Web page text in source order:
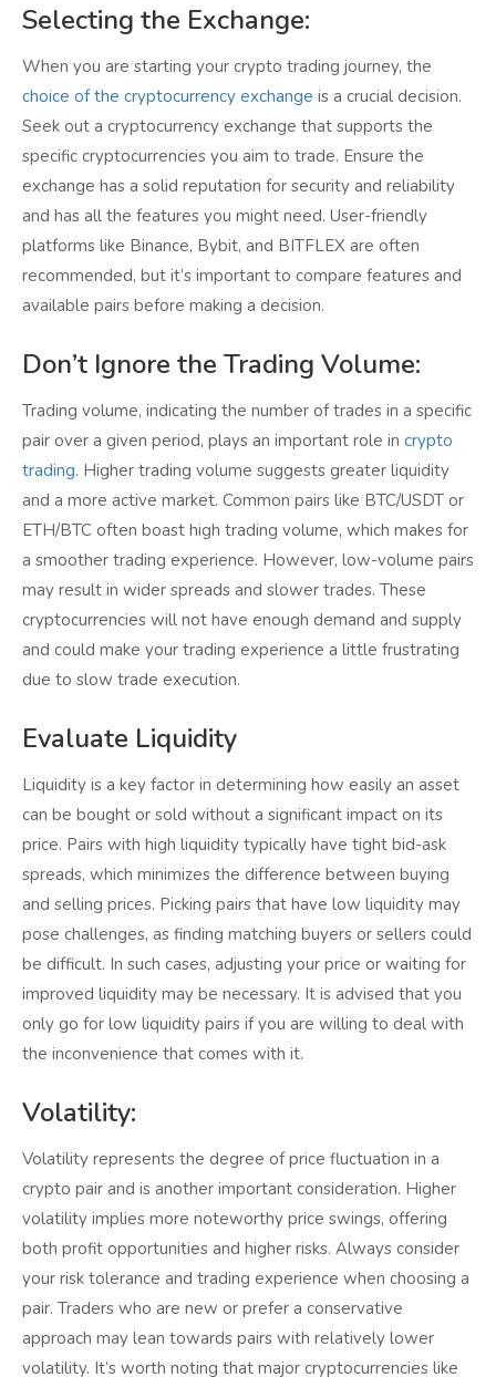
Selecting the Exchange:
When you are starting your crypto trading journey, the
choice of the cryptocurrency exchange is a crucial decision.
Seek out a cryptocurrency exchange that supports the
specific cryptocurrencies you aim to trade. Ensure the
exchange has a solid reputation for security and reliability
and has all the features you might need. User-friendly
platforms like Binance, Bybit, and BITFLEX are often
recommended, but it’s important to compare features and
available pairs before making a decision.
Don’t Ignore the Trading Volume:
Trading volume, indicating the number of trades in a specific
pair over a given period, plays an important role in crypto
trading. Higher trading volume suggests greater liquidity
and a more active market. Common pairs like BTC/USDT or
ETH/BTC often boast high trading volume, which makes for
a smoother trading experience. However, low-volume pairs
may result in wider spreads and slower trades. These
cryptocurrencies will not have enough demand and supply
and could make your trading experience a little frustrating
due to slow trade execution.
Evaluate Liquidity
Liquidity is a key factor in determining how easily an asset
can be bought or sold without a significant impact on its
price. Pairs with high liquidity typically have tight bid-ask
spreads, which minimizes the difference between buying
and selling prices. Picking pairs that have low liquidity may
pose challenges, as finding matching buyers or sellers could
be difficult. In such cases, adjusting your price or waiting for
improved liquidity may be necessary. It is advised that you
only go for low liquidity pairs if you are willing to deal with
the inconvenience that comes with it.
Volatility:
Volatility represents the degree of price fluctuation in a
crypto pair and is another important consideration. Higher
volatility implies more noteworthy price swings, offering
both profit opportunities and higher risks. Always consider
your risk tolerance and trading experience when choosing a
pair. Traders who are new or prefer a conservative
approach may lean towards pairs with relatively lower
volatility. It’s worth noting that major cryptocurrencies like